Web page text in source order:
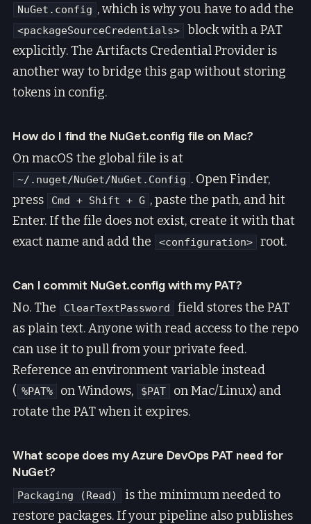
NuGet.config , which is why you have to add the
<packageSourceCredentials>
block with a PAT
explicitly. The Artifacts Credential Provider is
another way to bridge this gap without storing
tokens in config.
How do I find the NuGet.config file on Mac?
On macOS the global file is at
~/.nuget/NuGet/NuGet.Config . Open Finder,
press
Cmd + Shift + G , paste the path, and hit
Enter. If the file does not exist, create it with that
exact name and add the
<configuration> root.
Can I commit NuGet.config with my PAT?
No. The ClearTextPassword
field stores the PAT
as plain text. Anyone with read access to the repo
can use it to pull from your private feed.
Reference an environment variable instead
( %PAT% on Windows, $PAT
on Mac/Linux) and
rotate the PAT when it expires.
What scope does my Azure DevOps PAT need for
NuGet?
Packaging (Read)
is the minimum needed to
restore packages. If your pipeline also publishes